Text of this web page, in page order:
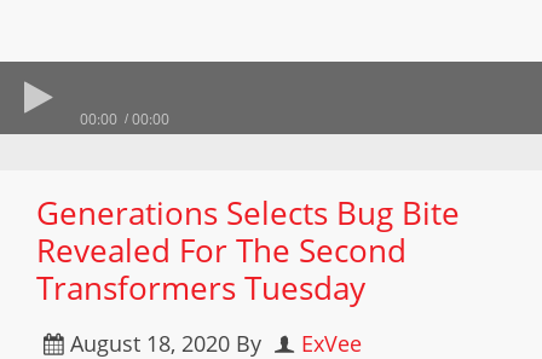
00:00 00:00
Generations Selects Bug Bite
Revealed For The Second
Transformers Tuesday
August 18, 2020 By ExVee